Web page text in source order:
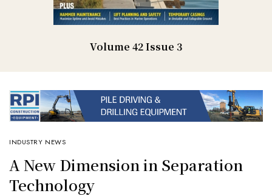
Volume 42 Issue 3
INDUSTRY NEWS
A New Dimension in Separation
Technology